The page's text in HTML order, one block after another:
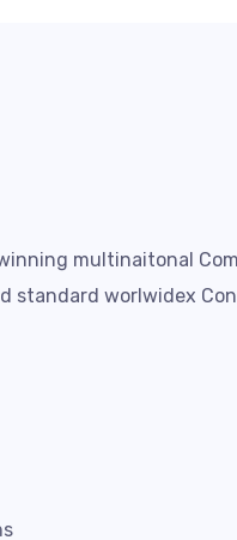
multinaitonal
standard worlwidex